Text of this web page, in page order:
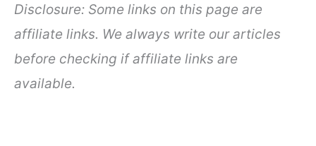
Disclosure: Some links on this page are
affiliate links. We always write our articles
before checking if affiliate links are
available.